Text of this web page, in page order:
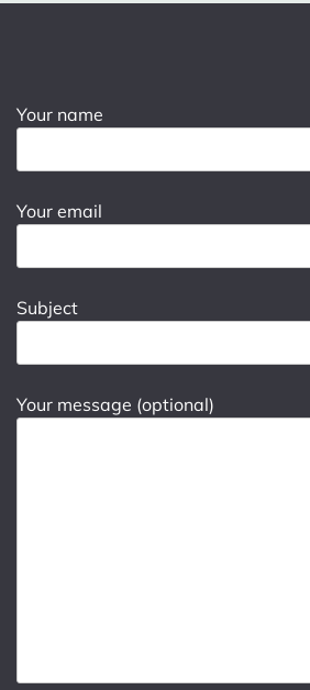
Your name
Your email
Subject
Your message (optional)